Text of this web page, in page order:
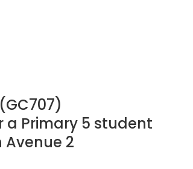
Primary 5 student
Avenue 2